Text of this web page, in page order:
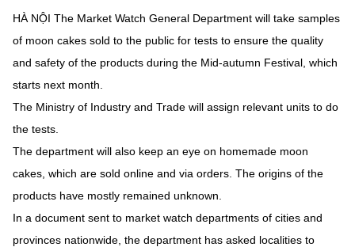
HÀ NỘI The Market Watch General Department will take samples
of moon cakes sold to the public for tests to ensure the quality
and safety of the products during the Mid-autumn Festival, which
starts next month.
The Ministry of Industry and Trade will assign relevant units to do
the tests.
The department will also keep an eye on homemade moon
cakes, which are sold online and via orders. The origins of the
products have mostly remained unknown.
In a document sent to market watch departments of cities and
provinces nationwide, the department has asked localities to